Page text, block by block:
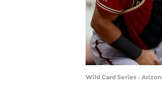
Wild Card Series -